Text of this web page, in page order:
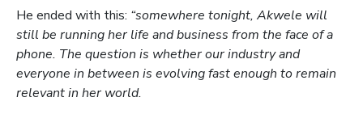
He ended with this: “somewhere tonight, Akwele will
still be running her life and business from the face of a
phone. The question is whether our industry and
everyone in between is evolving fast enough to remain
relevant in her world.